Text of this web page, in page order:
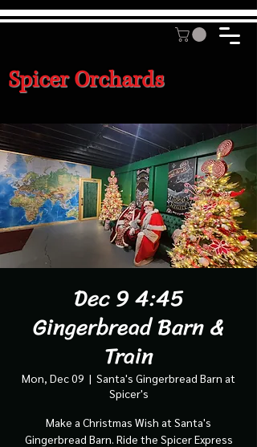
Spicer Orchards
Dec 9 4:45
Gingerbread Barn &
Train
Mon, Dec 09
  |
Santa's Gingerbread Barn at
Spicer's
Make a Christmas Wish at Santa's
Gingerbread Barn. Ride the Spicer Express